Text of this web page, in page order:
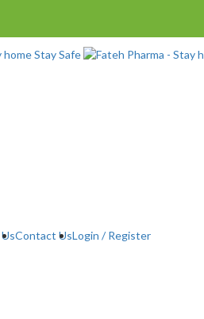
Contact UsLogin / Register